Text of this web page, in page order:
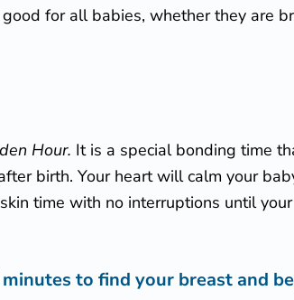
for all babies, whether they are
Hour. It is a special bonding time
birth. Your heart will calm your
time with no interruptions until
to find your breast and